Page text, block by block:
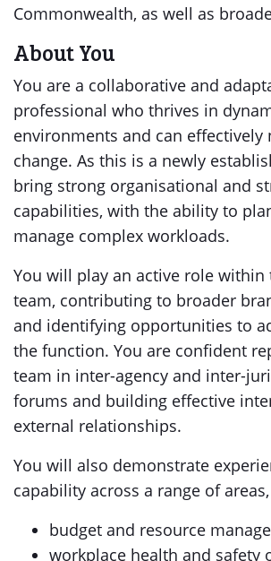
Commonwealth, as well as
About You
You are a collaborative and
professional who thrives in
environments and can effectively
change. As this is a newly
bring strong organisational and
capabilities, with the ability to
manage complex workloads.
You will play an active role within
team, contributing to broader
and identifying opportunities to
the function. You are confident
team in inter-agency and inter-
forums and building effective
external relationships.
You will also demonstrate
capability across a range of
budget and resource
workplace health and safety